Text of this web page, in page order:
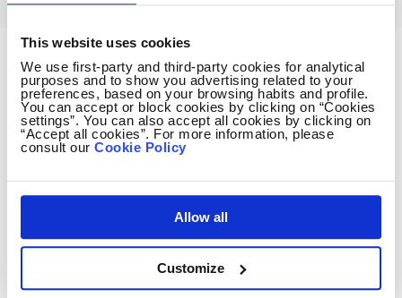
This website uses cookies
We use first-party and third-party cookies for analytical
purposes and to show you advertising related to your
preferences, based on your browsing habits and profile.
You can accept or block cookies by clicking on “Cookies
settings”. You can also accept all cookies by clicking on
“Accept all cookies”. For more information, please
consult our Cookie Policy
Allow all
Customize
Avocado Jobs
Contact us
Terms Of Service
Privacy Policy
Menu